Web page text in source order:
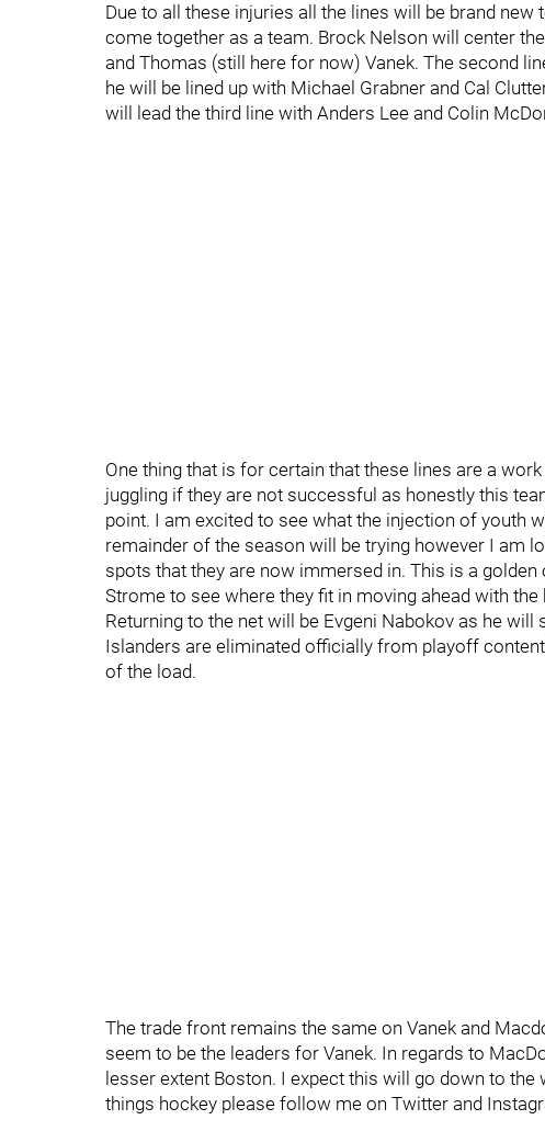
Due to all these injuries all the lines will be brand
come together as a team. Brock Nelson will center
and Thomas (still here for now) Vanek. The second
he will be lined up with Michael Grabner and Cal
will lead the third line with Anders Lee and Colin
One thing that is for certain that these lines are a
juggling if they are not successful as honestly this
point. I am excited to see what the injection of youth
remainder of the season will be trying however I am
spots that they are now immersed in. This is a
Strome to see where they fit in moving ahead with the
Returning to the net will be Evgeni Nabokov as he
Islanders are eliminated officially from playoff
of the load.
The trade front remains the same on Vanek and
seem to be the leaders for Vanek. In regards to
lesser extent Boston. I expect this will go down to the
things hockey please follow me on Twitter and